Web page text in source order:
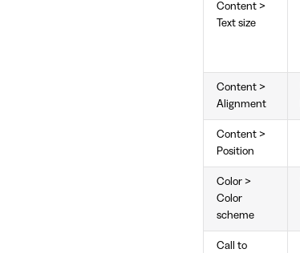
Content >
Text size
Content >
Alignment
Content >
Position
Color >
Color
scheme
Call to